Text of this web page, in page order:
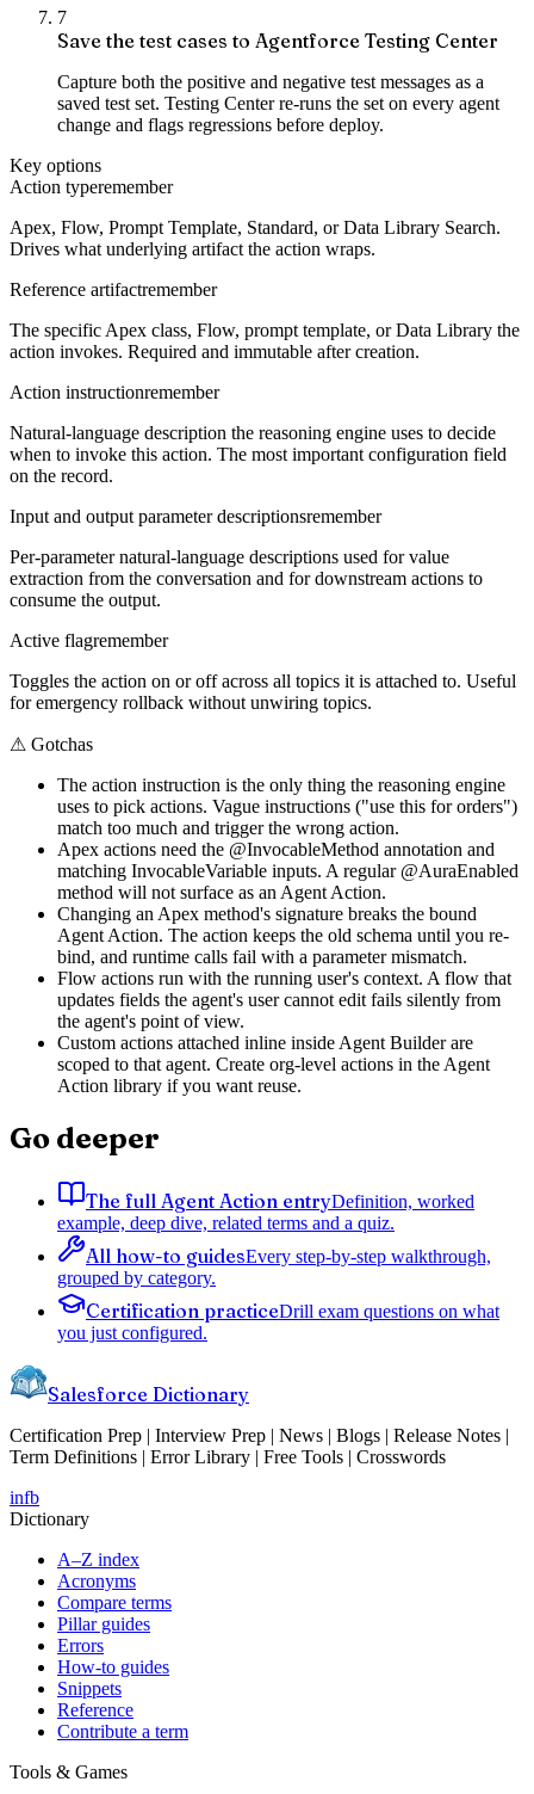
7
Save the test cases to Agentforce Testing Center
Capture both the positive and negative test messages as a
saved test set. Testing Center re-runs the set on every agent
change and flags regressions before deploy.
Key options
Action typeremember
Apex, Flow, Prompt Template, Standard, or Data Library Search.
Drives what underlying artifact the action wraps.
Reference artifactremember
The specific Apex class, Flow, prompt template, or Data Library the
action invokes. Required and immutable after creation.
Action instructionremember
Natural-language description the reasoning engine uses to decide
when to invoke this action. The most important configuration field
on the record.
Input and output parameter descriptionsremember
Per-parameter natural-language descriptions used for value
extraction from the conversation and for downstream actions to
consume the output.
Active flagremember
Toggles the action on or off across all topics it is attached to. Useful
for emergency rollback without unwiring topics.
⚠ Gotchas
The action instruction is the only thing the reasoning engine
uses to pick actions. Vague instructions ("use this for orders")
match too much and trigger the wrong action.
Apex actions need the @InvocableMethod annotation and
matching InvocableVariable inputs. A regular @AuraEnabled
method will not surface as an Agent Action.
Changing an Apex method's signature breaks the bound
Agent Action. The action keeps the old schema until you re-
bind, and runtime calls fail with a parameter mismatch.
Flow actions run with the running user's context. A flow that
updates fields the agent's user cannot edit fails silently from
the agent's point of view.
Custom actions attached inline inside Agent Builder are
scoped to that agent. Create org-level actions in the Agent
Action library if you want reuse.
Go deeper
The full Agent Action entryDefinition, worked
example, deep dive, related terms and a quiz.
All how-to guidesEvery step-by-step walkthrough,
grouped by category.
Certification practiceDrill exam questions on what
you just configured.
Salesforce Dictionary
Certification Prep | Interview Prep | News | Blogs | Release Notes |
Term Definitions | Error Library | Free Tools | Crosswords
infb
Dictionary
A–Z index
Acronyms
Compare terms
Pillar guides
Errors
How-to guides
Snippets
Reference
Contribute a term
Tools & Games